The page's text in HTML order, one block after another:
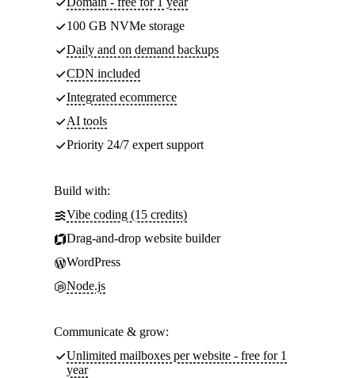
100 GB NVMe storage
Daily and on demand backups
CDN included
Integrated ecommerce
AI tools
Priority 24/7 expert support
Build with:
Vibe coding (15 credits)
Drag-and-drop website builder
WordPress
Node.js
Communicate & grow:
Unlimited mailboxes per website - free for 1
year